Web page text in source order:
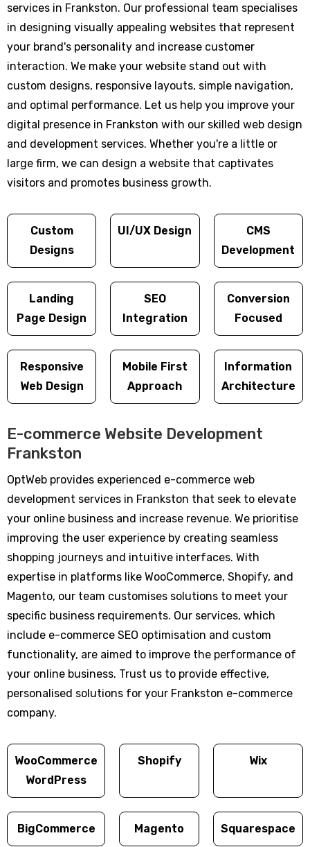
services in Frankston. Our professional team specialises
in designing visually appealing websites that represent
your brand's personality and increase customer
interaction. We make your website stand out with
custom designs, responsive layouts, simple navigation,
and optimal performance. Let us help you improve your
digital presence in Frankston with our skilled web design
and development services. Whether you're a little or
large firm, we can design a website that captivates
visitors and promotes business growth.
Custom
Designs
UI/UX Design
CMS
Development
Landing
Page Design
SEO
Integration
Conversion
Focused
Responsive
Web Design
Mobile First
Approach
Information
Architecture
E-commerce Website Development
Frankston
OptWeb provides experienced e-commerce web
development services in Frankston that seek to elevate
your online business and increase revenue. We prioritise
improving the user experience by creating seamless
shopping journeys and intuitive interfaces. With
expertise in platforms like WooCommerce, Shopify, and
Magento, our team customises solutions to meet your
specific business requirements. Our services, which
include e-commerce SEO optimisation and custom
functionality, are aimed to improve the performance of
your online business. Trust us to provide effective,
personalised solutions for your Frankston e-commerce
company.
WooCommerce
WordPress
Shopify Wix
BigCommerce Magento Squarespace